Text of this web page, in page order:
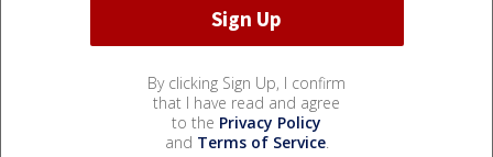
By clicking Sign Up, I confirm
that I have read and agree
to the Privacy Policy
and Terms of Service.